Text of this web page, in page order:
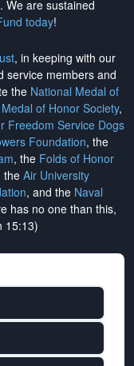
. We are sustained
today!
, in keeping with our
service members and
the National Medal of
of Honor Society,
Freedom Service Dogs
Foundation, the
, the Folds of Honor
theAir University
, and the Naval
has no one than this,
15:13)